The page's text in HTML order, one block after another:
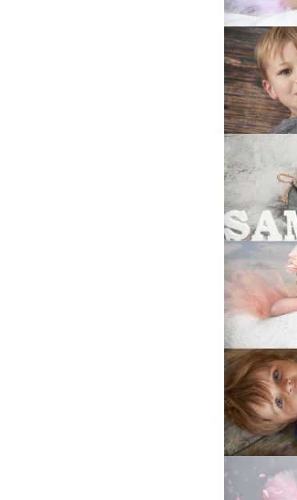
LA4B6788-
Edit
LA4B9849
025A4213
LA4B9952
LA4B9849
LA4B9500
LA4B9473
025A5536
LA4B6669
LA4B7756kl
025A2162-
Edit_1
LA4B6639